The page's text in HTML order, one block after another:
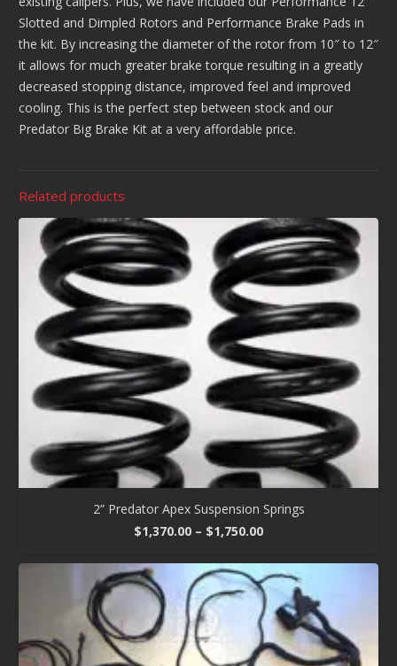
Slotted and Dimpled Rotors and Performance Brake Pads in
the kit. By increasing the diameter of the rotor from 10″ to 12″
it allows for much greater brake torque resulting in a greatly
decreased stopping distance, improved feel and improved
cooling. This is the perfect step between stock and our
Predator Big Brake Kit at a very affordable price.
Related products
2” Predator Apex Suspension Springs
$1,370.00 – $1,750.00Price
$1,370.00
through
$1,750.00